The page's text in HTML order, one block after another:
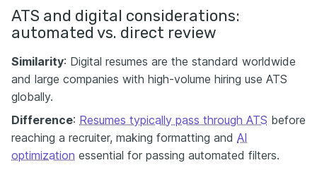
ATS and digital considerations:
automated vs. direct review
Similarity: Digital resumes are the standard worldwide
and large companies with high-volume hiring use ATS
globally.
Difference: Resumes typically pass through ATS before
reaching a recruiter, making formatting and AI
optimization essential for passing automated filters.